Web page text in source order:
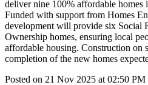
deliver nine 100% affordable homes
Funded with support from Homes
development will provide six Social
Ownership homes, ensuring local
affordable housing. Construction on
completion of the new homes
Posted on 21 Nov 2025 at 02:50 PM